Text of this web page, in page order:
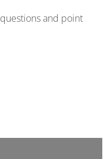
and point